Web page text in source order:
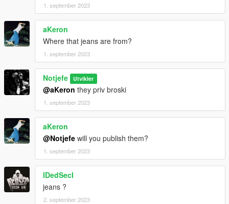
1. september 2023
aKeron
Where that jeans are from?
1. september 2023
Notjefe Utvikler
@aKeron they priv broski
1. september 2023
aKeron
@Notjefe will you publish them?
1. september 2023
IDedSecI
jeans ?
2. september 2023